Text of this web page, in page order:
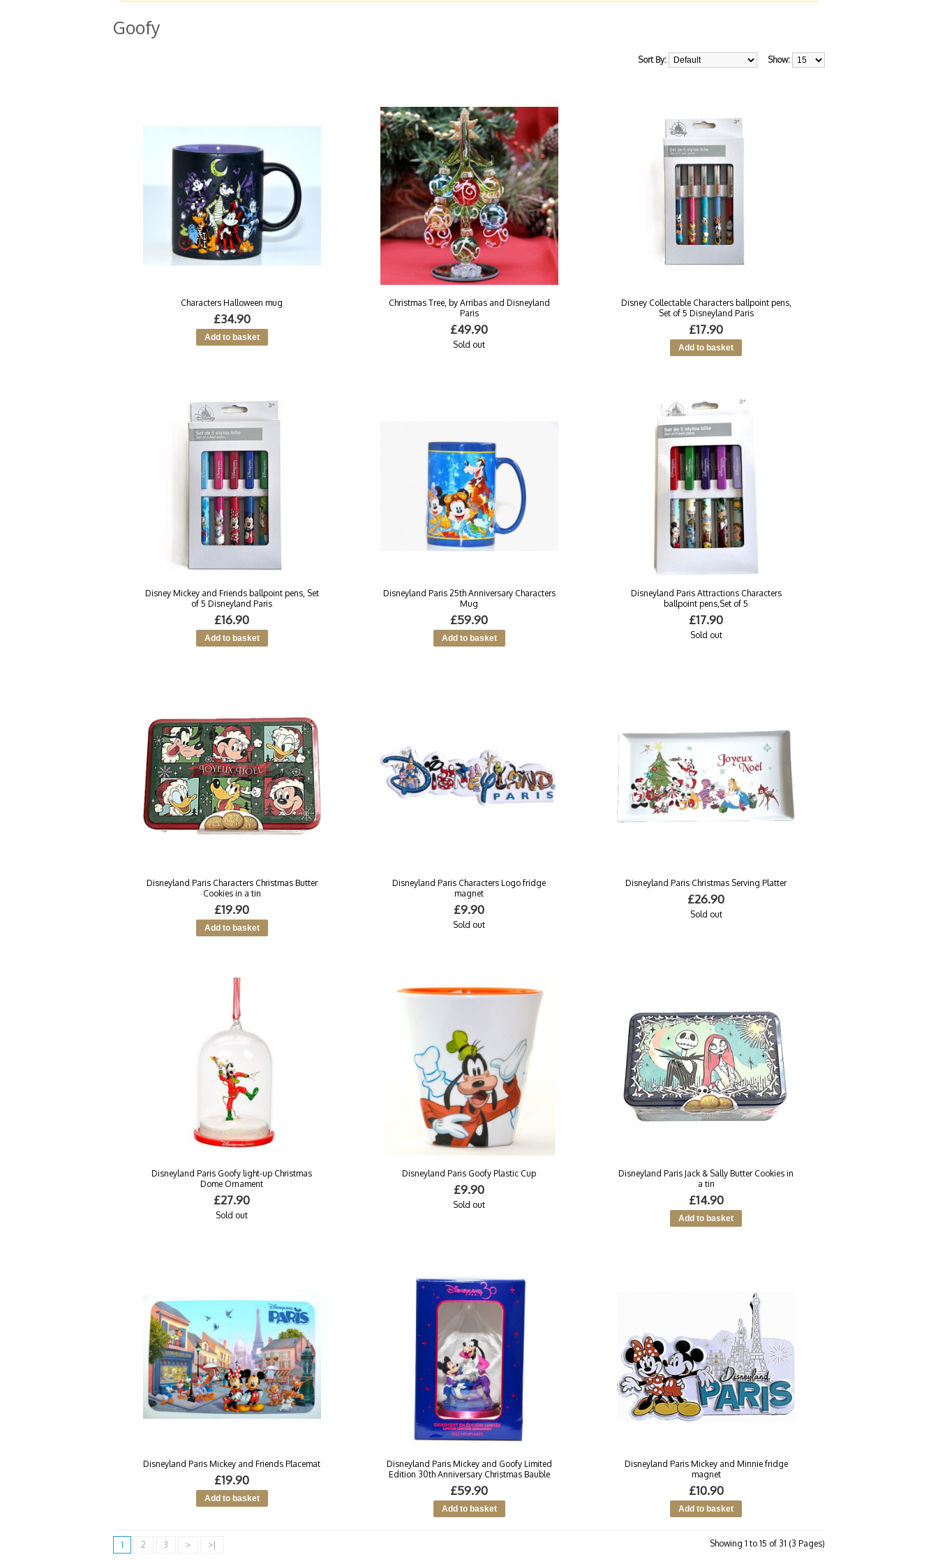
Goofy
Show:
Sort By:
Characters Halloween mug
£34.90
Christmas Tree, by Arribas and Disneyland
Paris
£49.90
Sold out
Disney Collectable Characters ballpoint pens,
Set of 5 Disneyland Paris
£17.90
Disney Mickey and Friends ballpoint pens, Set
of 5 Disneyland Paris
£16.90
Disneyland Paris 25th Anniversary Characters
Mug
£59.90
Disneyland Paris Attractions Characters
ballpoint pens,Set of 5
£17.90
Sold out
Disneyland Paris Characters Christmas Butter
Cookies in a tin
£19.90
Disneyland Paris Characters Logo fridge
magnet
£9.90
Sold out
Disneyland Paris Christmas Serving Platter
£26.90
Sold out
Disneyland Paris Goofy light-up Christmas
Dome Ornament
£27.90
Sold out
Disneyland Paris Goofy Plastic Cup
£9.90
Sold out
Disneyland Paris Jack & Sally Butter Cookies in
a tin
£14.90
Disneyland Paris Mickey and Friends Placemat
£19.90
Disneyland Paris Mickey and Goofy Limited
Edition 30th Anniversary Christmas Bauble
£59.90
Disneyland Paris Mickey and Minnie fridge
magnet
£10.90
1 2 3 > >| Showing 1 to 15 of 31 (3 Pages)